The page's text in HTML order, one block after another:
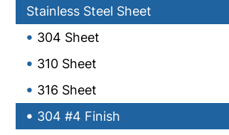
Stainless Steel Sheet
304 Sheet
310 Sheet
316 Sheet
304 #4 Finish